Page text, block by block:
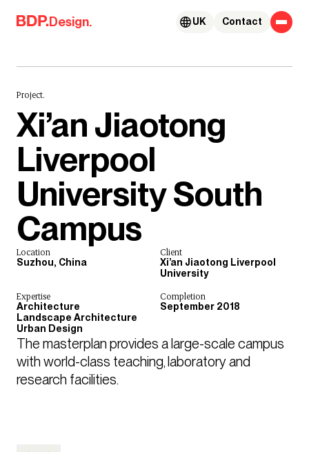
Skip to content
Design. Contact
UK
Project.
Xi’an Jiaotong
Liverpool
University South
Campus
Location
Suzhou, China
Client
Xi’an Jiaotong Liverpool
University
Expertise
Architecture
Landscape Architecture
Urban Design
Completion
September 2018
The masterplan provides a large-scale campus
with world-class teaching, laboratory and
research facilities.